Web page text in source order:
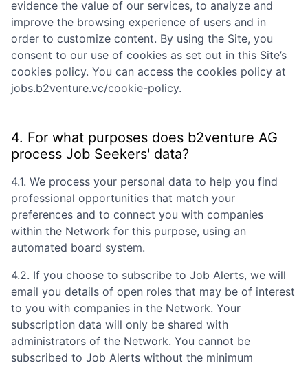
evidence the value of our services, to analyze and
improve the browsing experience of users and in
order to customize content. By using the Site, you
consent to our use of cookies as set out in this Site’s
cookies policy. You can access the cookies policy at
jobs.b2venture.vc/cookie-policy.
4. For what purposes does b2venture AG
process Job Seekers' data?
4.1. We process your personal data to help you find
professional opportunities that match your
preferences and to connect you with companies
within the Network for this purpose, using an
automated board system.
4.2. If you choose to subscribe to Job Alerts, we will
email you details of open roles that may be of interest
to you with companies in the Network. Your
subscription data will only be shared with
administrators of the Network. You cannot be
subscribed to Job Alerts without the minimum